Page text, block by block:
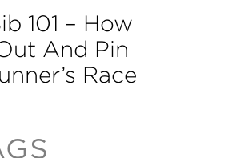
101 – How
And Pin
Race